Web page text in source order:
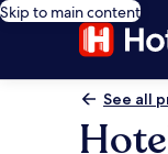
Skip to main content
See all